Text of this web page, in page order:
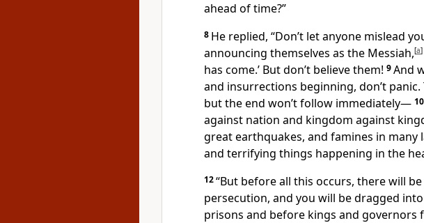
ahead of time?”
8 He replied, “Don’t let anyone mislead
announcing themselves as the Messiah,[a]
has come.’ But don’t believe them! 9And
and insurrections beginning, don’t
but the end won’t follow immediately— 10
against nation and kingdom against
great earthquakes, and famines in many
and terrifying things happening in the
12“But before all this occurs, there will
persecution, and you will be dragged
prisons and before kings and governors